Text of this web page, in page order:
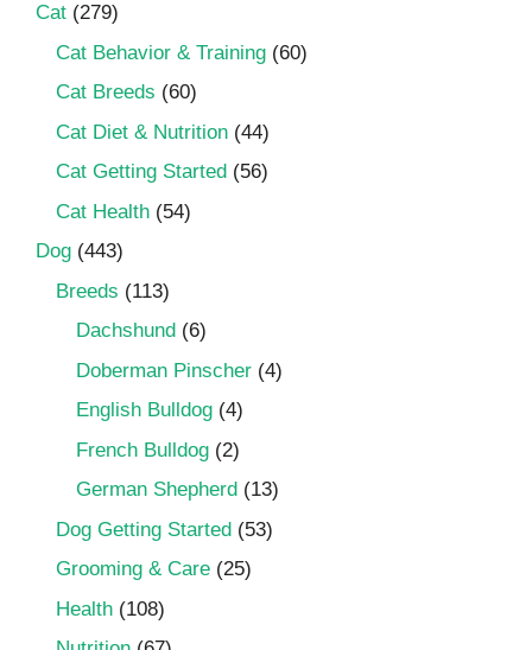
Cat (279)
Cat Behavior & Training (60)
Cat Breeds (60)
Cat Diet & Nutrition (44)
Cat Getting Started (56)
Cat Health (54)
Dog (443)
Breeds (113)
Dachshund (6)
Doberman Pinscher (4)
English Bulldog (4)
French Bulldog (2)
German Shepherd (13)
Dog Getting Started (53)
Grooming & Care (25)
Health (108)